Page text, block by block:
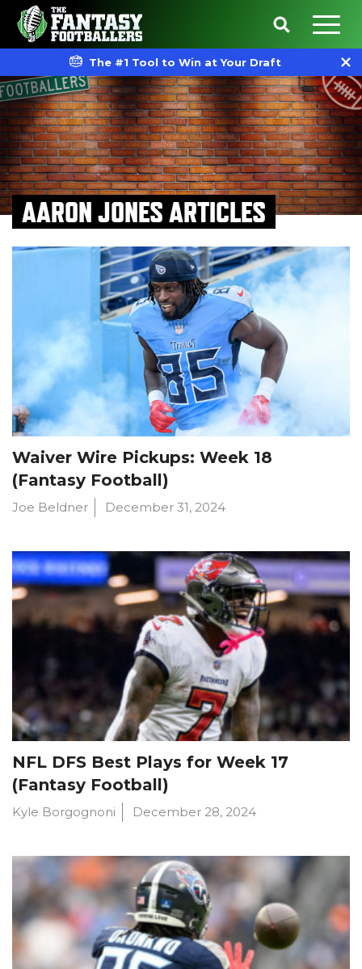
The #1 Tool to Win at Your Draft
AARON JONES ARTICLES
Waiver Wire Pickups: Week 18
(Fantasy Football)
Joe Beldner December 31, 2024
NFL DFS Best Plays for Week 17
(Fantasy Football)
Kyle Borgognoni December 28, 2024